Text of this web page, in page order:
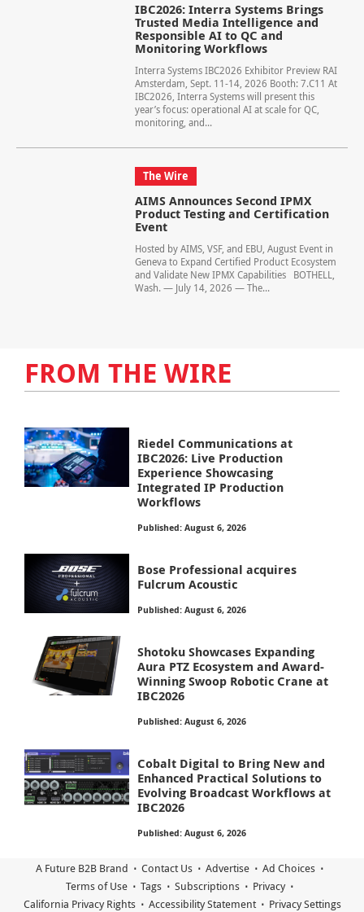
IBC2026: Interra Systems Brings
Trusted Media Intelligence and
Responsible AI to QC and
Monitoring Workflows
Interra Systems IBC2026 Exhibitor Preview RAI
Amsterdam, Sept. 11-14, 2026 Booth: 7.C11 At
IBC2026, Interra Systems will present this
year’s focus: operational AI at scale for QC,
monitoring, and...
The Wire
AIMS Announces Second IPMX
Product Testing and Certification
Event
Hosted by AIMS, VSF, and EBU, August Event in
Geneva to Expand Certified Product Ecosystem
and Validate New IPMX Capabilities BOTHELL,
Wash. — July 14, 2026 — The...
FROM THE WIRE
Riedel Communications at
IBC2026: Live Production
Experience Showcasing
Integrated IP Production
Workflows
Published: August 6, 2026
Bose Professional acquires
Fulcrum Acoustic
Published: August 6, 2026
Shotoku Showcases Expanding
Aura PTZ Ecosystem and Award-
Winning Swoop Robotic Crane at
IBC2026
Published: August 6, 2026
Cobalt Digital to Bring New and
Enhanced Practical Solutions to
Evolving Broadcast Workflows at
IBC2026
Published: August 6, 2026
A Future B2B Brand Contact Us Advertise
Ad Choices
Terms of Use
Tags Subscriptions
Privacy
California Privacy Rights
Accessibility Statement Privacy Settings